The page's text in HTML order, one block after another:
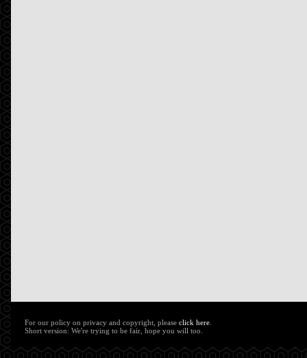
For our policy on privacy and copyright, please click here
Short version: We're trying to be fair, hope you will too.